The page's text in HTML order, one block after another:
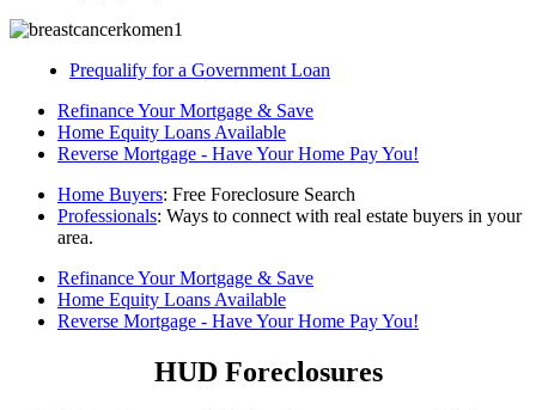
Prequalify for a Government Loan
Refinance Your Mortgage & Save
Home Equity Loans Available
Reverse Mortgage - Have Your Home Pay You!
Home Buyers: Free Foreclosure Search
Professionals: Ways to connect with real estate buyers in your
area.
Refinance Your Mortgage & Save
Home Equity Loans Available
Reverse Mortgage - Have Your Home Pay You!
HUD Foreclosures